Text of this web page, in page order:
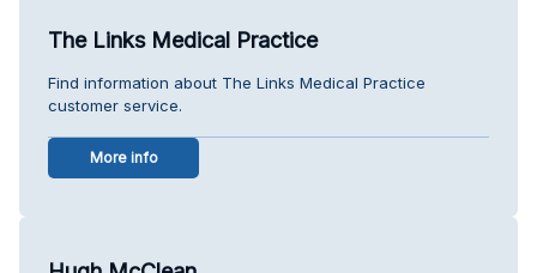
The Links Medical Practice
Find information about The Links Medical Practice
customer service.
More info